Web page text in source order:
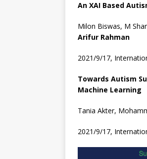
An XAI Based
Milon Biswas, M
Arifur Rahman
2021/9/17,
Towards Autism
Machine Learning
Tania Akter,
2021/9/17,